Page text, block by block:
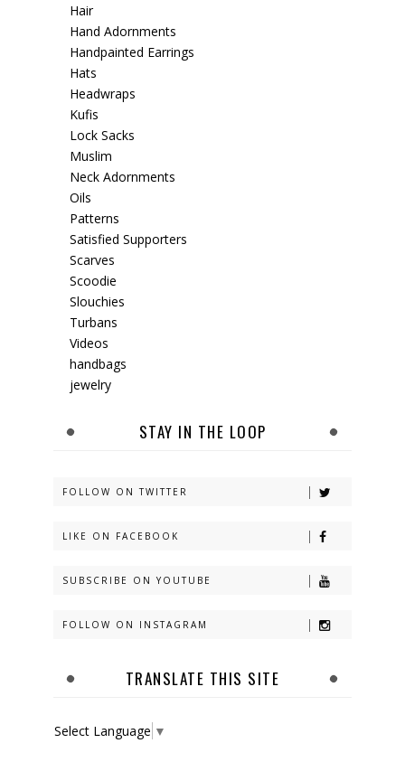
Hair
Hand Adornments
Handpainted Earrings
Hats
Headwraps
Kufis
Lock Sacks
Muslim
Neck Adornments
Oils
Patterns
Satisfied Supporters
Scarves
Scoodie
Slouchies
Turbans
Videos
handbags
jewelry
STAY IN THE LOOP
FOLLOW ON TWITTER
LIKE ON FACEBOOK
SUBSCRIBE ON YOUTUBE
FOLLOW ON INSTAGRAM
TRANSLATE THIS SITE
Select Language ▼